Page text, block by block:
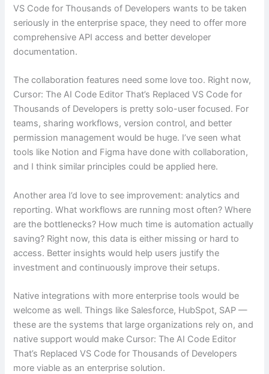
VS Code for Thousands of Developers wants to be taken
seriously in the enterprise space, they need to offer more
comprehensive API access and better developer
documentation.
The collaboration features need some love too. Right now,
Cursor: The AI Code Editor That’s Replaced VS Code for
Thousands of Developers is pretty solo-user focused. For
teams, sharing workflows, version control, and better
permission management would be huge. I’ve seen what
tools like Notion and Figma have done with collaboration,
and I think similar principles could be applied here.
Another area I’d love to see improvement: analytics and
reporting. What workflows are running most often? Where
are the bottlenecks? How much time is automation actually
saving? Right now, this data is either missing or hard to
access. Better insights would help users justify the
investment and continuously improve their setups.
Native integrations with more enterprise tools would be
welcome as well. Things like Salesforce, HubSpot, SAP —
these are the systems that large organizations rely on, and
native support would make Cursor: The AI Code Editor
That’s Replaced VS Code for Thousands of Developers
more viable as an enterprise solution.